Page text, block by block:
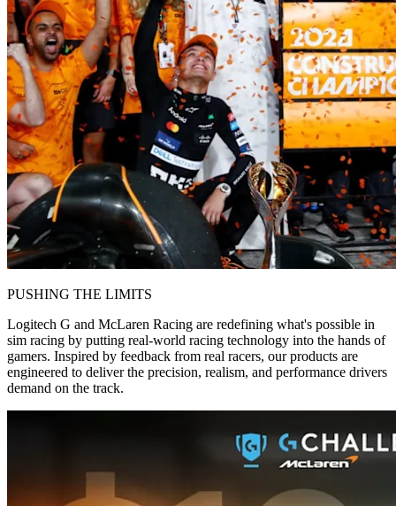
PUSHING THE LIMITS
Logitech G and McLaren Racing are redefining what's possible in
sim racing by putting real-world racing technology into the hands of
gamers. Inspired by feedback from real racers, our products are
engineered to deliver the precision, realism, and performance drivers
demand on the track.